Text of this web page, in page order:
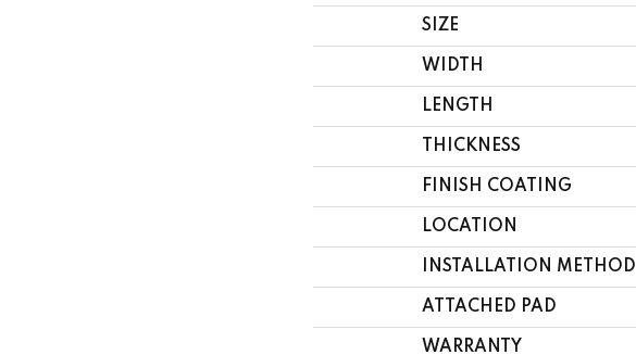
SIZE
WIDTH
LENGTH
THICKNESS
FINISH COATING
LOCATION
INSTALLATION METHOD
ATTACHED PAD
WARRANTY